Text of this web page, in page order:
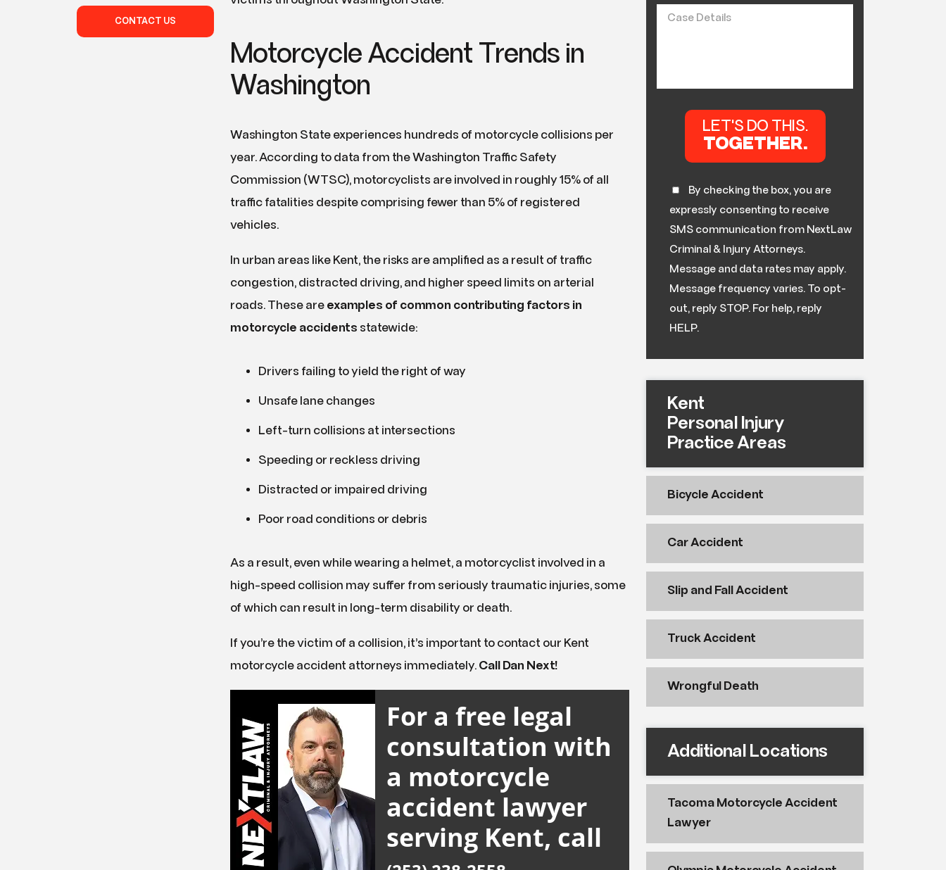
CONTACT US
Motorcycle Accident Trends in
Washington
Washington State experiences hundreds of motorcycle collisions per
year. According to data from the Washington Traffic Safety
Commission (WTSC), motorcyclists are involved in roughly 15% of all
traffic fatalities despite comprising fewer than 5% of registered
vehicles.
In urban areas like Kent, the risks are amplified as a result of traffic
congestion, distracted driving, and higher speed limits on arterial
roads. These are examples of common contributing factors in
motorcycle accidents statewide:
Drivers failing to yield the right of way
Unsafe lane changes
Left-turn collisions at intersections
Speeding or reckless driving
Distracted or impaired driving
Poor road conditions or debris
As a result, even while wearing a helmet, a motorcyclist involved in a
high-speed collision may suffer from seriously traumatic injuries, some
of which can result in long-term disability or death.
If you’re the victim of a collision, it’s important to contact our Kent
motorcycle accident attorneys immediately. Call Dan Next!
For a free legal
consultation with
a motorcycle
accident lawyer
serving Kent, call
By checking the box, you are
expressly consenting to receive
SMS communication from NextLaw
Criminal & Injury Attorneys.
Message and data rates may apply.
Message frequency varies. To opt-
out, reply STOP. For help, reply
HELP.
Kent
Personal Injury
Practice Areas
Bicycle Accident
Car Accident
Slip and Fall Accident
Truck Accident
Wrongful Death
Additional Locations
Tacoma Motorcycle Accident
Lawyer